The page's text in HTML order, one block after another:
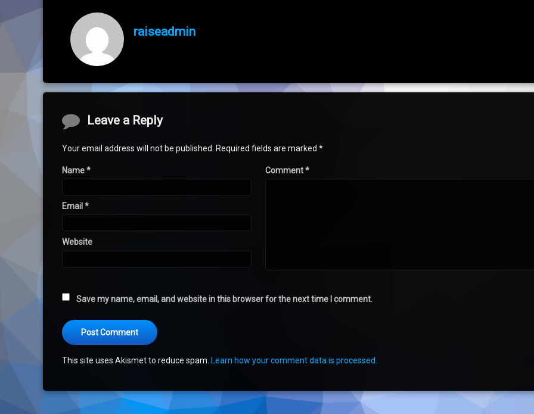
raiseadmin
Comments
Leave a Reply
Your email address will not be published. Required fields are marked *
Comment*
Name*
Email *
Website
Save my name, email, and website in this browser for the next time I comment.
This site uses Akismet to reduce spam. Learn how your comment data is processed.